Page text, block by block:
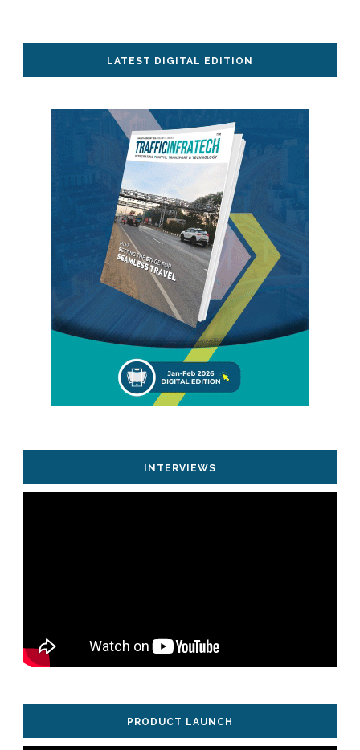
LATEST DIGITAL EDITION
INTERVIEWS
PRODUCT LAUNCH